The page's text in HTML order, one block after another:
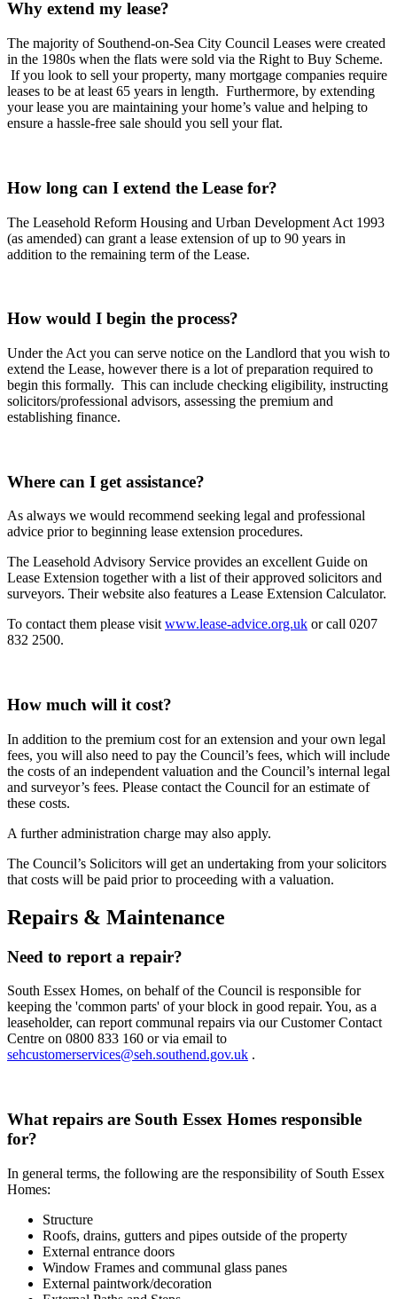
Why extend my lease?
The majority of Southend-on-Sea City Council Leases were created
in the 1980s when the flats were sold via the Right to Buy Scheme.
If you look to sell your property, many mortgage companies require
leases to be at least 65 years in length. Furthermore, by extending
your lease you are maintaining your home’s value and helping to
ensure a hassle-free sale should you sell your flat.
How long can I extend the Lease for?
The Leasehold Reform Housing and Urban Development Act 1993
(as amended) can grant a lease extension of up to 90 years in
addition to the remaining term of the Lease.
How would I begin the process?
Under the Act you can serve notice on the Landlord that you wish to
extend the Lease, however there is a lot of preparation required to
begin this formally. This can include checking eligibility, instructing
solicitors/professional advisors, assessing the premium and
establishing finance.
Where can I get assistance?
As always we would recommend seeking legal and professional
advice prior to beginning lease extension procedures.
The Leasehold Advisory Service provides an excellent Guide on
Lease Extension together with a list of their approved solicitors and
surveyors. Their website also features a Lease Extension Calculator.
To contact them please visit www.lease-advice.org.uk or call 0207
832 2500.
How much will it cost?
In addition to the premium cost for an extension and your own legal
fees, you will also need to pay the Council’s fees, which will include
the costs of an independent valuation and the Council’s internal legal
and surveyor’s fees. Please contact the Council for an estimate of
these costs.
A further administration charge may also apply.
The Council’s Solicitors will get an undertaking from your solicitors
that costs will be paid prior to proceeding with a valuation.
Repairs & Maintenance
Need to report a repair?
South Essex Homes, on behalf of the Council is responsible for
keeping the 'common parts' of your block in good repair. You, as a
leaseholder, can report communal repairs via our Customer Contact
Centre on 0800 833 160 or via email to
sehcustomerservices@seh.southend.gov.uk .
What repairs are South Essex Homes responsible
for?
In general terms, the following are the responsibility of South Essex
Homes:
Structure
Roofs, drains, gutters and pipes outside of the property
External entrance doors
Window Frames and communal glass panes
External paintwork/decoration